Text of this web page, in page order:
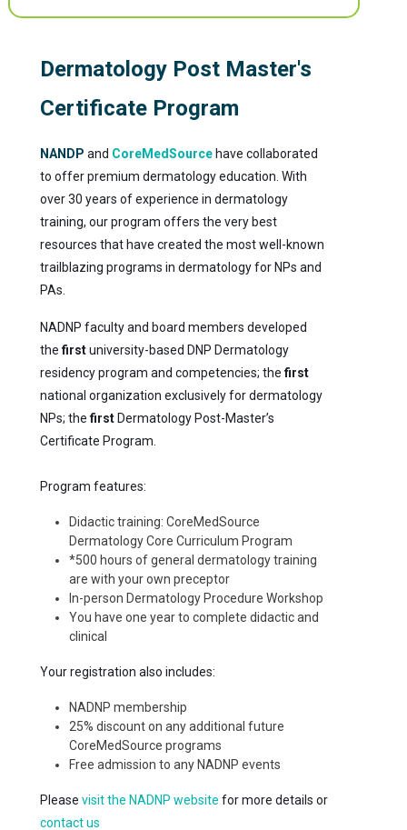
Dermatology Post Master's
Certificate Program
NANDP and CoreMedSourcehave collaborated
to offer premium dermatology education. With
over 30 years of experience in dermatology
training, our program offers the very best
resources that have created the most well-known
trailblazing programs in dermatology for NPs and
PAs.
NADNP faculty and board members developed
the firstuniversity-based DNP Dermatology
residency program and competencies; the first
national organization exclusively for dermatology
NPs; the first Dermatology Post-Master’s
Certificate Program.
Program features:
Didactic training: CoreMedSource
Dermatology Core Curriculum Program
*500 hours of general dermatology training
are with your own preceptor
In-person Dermatology Procedure Workshop
You have one year to complete didactic and
clinical
Your registration also includes:
NADNP membership
25% discount on any additional future
CoreMedSource programs
Free admission to any NADNP events
Please visit the NADNP website for more details or
contact us